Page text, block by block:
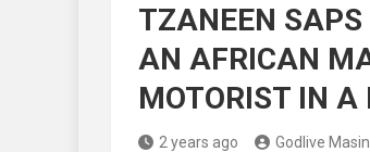
TZANEEN SAPS
AN AFRICAN
MOTORIST IN A
2 years ago Godlive